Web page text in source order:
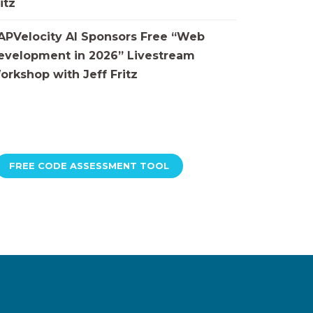
AI Sponsors Free “Web
in 2026” Livestream
with Jeff Fritz
FREE CODE ASSESSMENT TOOL